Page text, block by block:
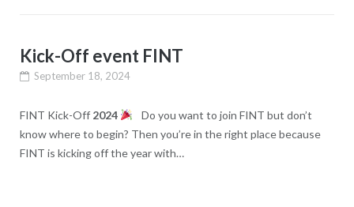
Kick-Off event FINT
September 18, 2024
FINT Kick-Off 2024
Do you want to join FINT but don’t
know where to begin? Then you’re in the right place because
FINT is kicking off the year with…